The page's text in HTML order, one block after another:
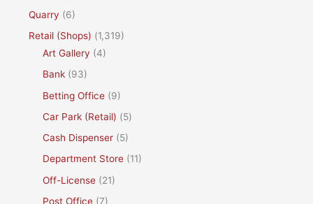
Quarry (6)
Retail (Shops) (1,319)
Art Gallery (4)
Bank (93)
Betting Office (9)
Car Park (Retail) (5)
Cash Dispenser (5)
Department Store (11)
Off-License (21)
Post Office (7)